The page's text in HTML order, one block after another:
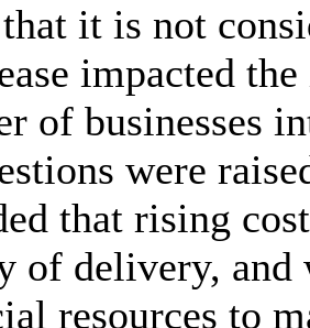
it is not
impacted
of businesses
were
that rising
of delivery, and
resources to